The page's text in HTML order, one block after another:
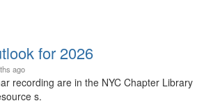
for 2026
ago
recording are in the NYC Chapter Library
s.